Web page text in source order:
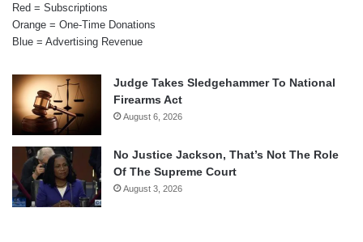
Red = Subscriptions
Orange = One-Time Donations
Blue = Advertising Revenue
Judge Takes Sledgehammer To National
Firearms Act
August 6, 2026
No Justice Jackson, That’s Not The Role
Of The Supreme Court
August 3, 2026